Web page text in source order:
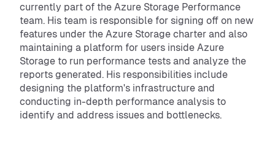
currently part of the Azure Storage Performance
team. His team is responsible for signing off on new
features under the Azure Storage charter and also
maintaining a platform for users inside Azure
Storage to run performance tests and analyze the
reports generated. His responsibilities include
designing the platform's infrastructure and
conducting in-depth performance analysis to
identify and address issues and bottlenecks.